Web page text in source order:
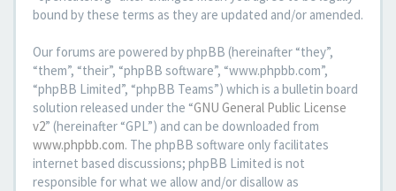
bound by these terms as they are updated and/or amended.
Our forums are powered by phpBB (hereinafter “they”,
“them”, “their”, “phpBB software”, “www.phpbb.com”,
“phpBB Limited”, “phpBB Teams”) which is a bulletin board
solution released under the “GNU General Public License
v2” (hereinafter “GPL”) and can be downloaded from
www.phpbb.com. The phpBB software only facilitates
internet based discussions; phpBB Limited is not
responsible for what we allow and/or disallow as